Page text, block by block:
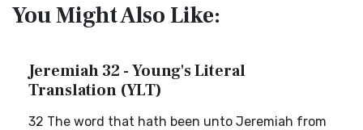
You Might Also Like:
Jeremiah 32 - Young's Literal
Translation (YLT)
32 The word that hath been unto Jeremiah from